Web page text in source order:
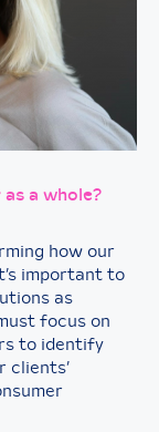
a whole?
how our
important to
as
focus on
to identify
clients’